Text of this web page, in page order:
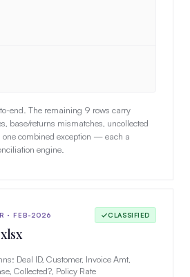
end. The remaining 9 rows carry
base/returns mismatches, uncollected
one combined exception — each a
engine.
· FEB-2026 CLASSIFIED
Deal ID, Customer, Invoice Amt,
Collected?, Policy Rate